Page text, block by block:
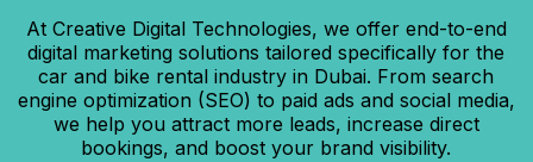
At Creative Digital Technologies, we offer end-to-end
digital marketing solutions tailored specifically for the
car and bike rental industry in Dubai. From search
engine optimization (SEO) to paid ads and social media,
we help you attract more leads, increase direct
bookings, and boost your brand visibility.